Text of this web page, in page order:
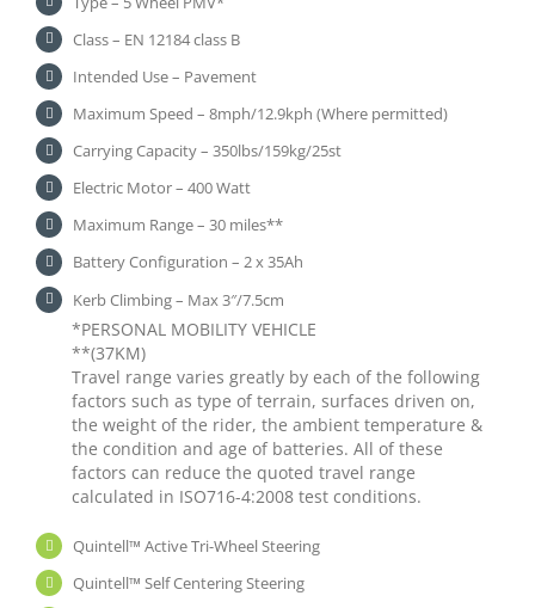
Class – EN 12184 class B
Intended Use – Pavement
Maximum Speed – 8mph/12.9kph (Where permitted)
Carrying Capacity – 350lbs/159kg/25st
Electric Motor – 400 Watt
Maximum Range – 30 miles**
Battery Configuration – 2 x 35Ah
Kerb Climbing – Max 3″/7.5cm
*PERSONAL MOBILITY VEHICLE
**(37KM)
Travel range varies greatly by each of the following
factors such as type of terrain, surfaces driven on,
the weight of the rider, the ambient temperature &
the condition and age of batteries. All of these
factors can reduce the quoted travel range
calculated in ISO716-4:2008 test conditions.
Quintell™ Active Tri-Wheel Steering
Quintell™ Self Centering Steering